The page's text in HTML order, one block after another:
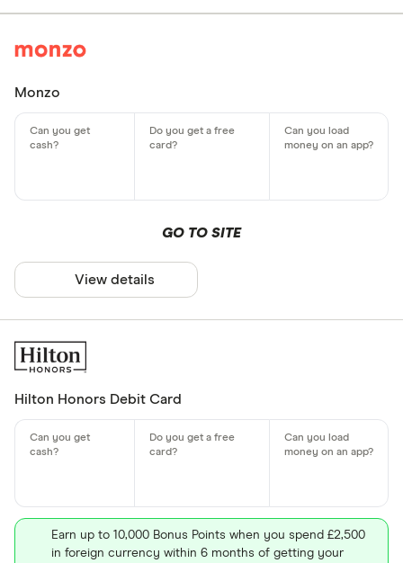
Monzo
GO TO SITE
View details
Hilton Honors Debit Card
Earn up to 10,000 Bonus Points when you spend £2,500
in foreign currency within 6 months of getting your